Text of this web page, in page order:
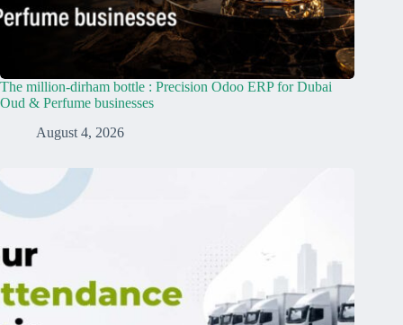
The million-dirham bottle : Precision Odoo ERP for Dubai
Oud & Perfume businesses
August 4, 2026